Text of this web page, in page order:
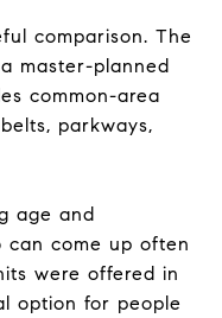
comparison. The
master-planned
common-area
parkways,
age and
can come up often
were offered in
option for people